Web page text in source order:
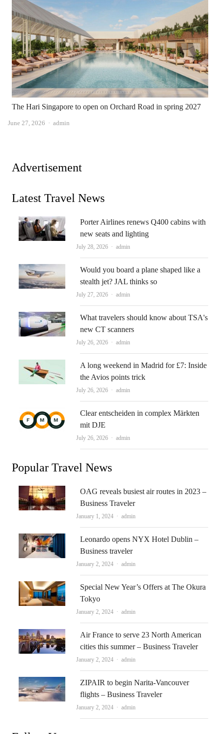
The Hari Singapore to open on Orchard Road in spring 2027
June 27, 2026 Author
admin
Advertisement
Latest Travel News
Porter Airlines renews Q400 cabins with
new seats and lighting
July 28, 2026 Author
admin
Would you board a plane shaped like a
stealth jet? JAL thinks so
July 27, 2026 Author
admin
What travelers should know about TSA's
new CT scanners
July 26, 2026 Author
admin
A long weekend in Madrid for £7: Inside
the Avios points trick
July 26, 2026 Author
admin
Clear entscheiden in complex Märkten
mit DJE
July 26, 2026 Author
admin
Popular Travel News
OAG reveals busiest air routes in 2023 –
Business Traveler
January 1, 2024 Author
admin
Leonardo opens NYX Hotel Dublin –
Business traveler
January 2, 2024 Author
admin
Special New Year’s Offers at The Okura
Tokyo
January 2, 2024 Author
admin
Air France to serve 23 North American
cities this summer – Business Traveler
January 2, 2024 Author
admin
ZIPAIR to begin Narita-Vancouver
flights – Business Traveler
January 2, 2024 Author
admin